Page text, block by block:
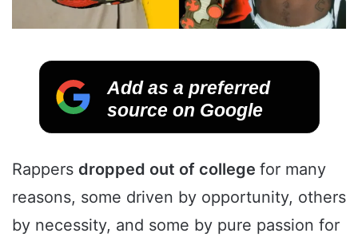
Add as a preferred
source on Google
Rappers dropped out of college for many
reasons, some driven by opportunity, others
by necessity, and some by pure passion for